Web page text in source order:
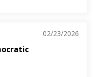
02/23/2026